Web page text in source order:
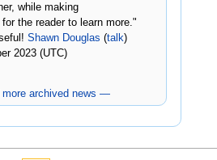
while making
the reader to learn more."
Shawn Douglas (talk)
2023 (UTC)
archived news —